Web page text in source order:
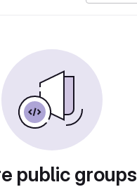
public